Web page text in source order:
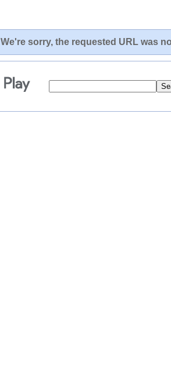
We're sorry, the requested URL was